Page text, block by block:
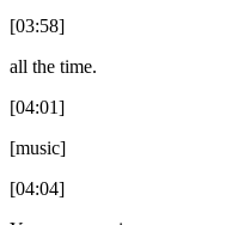
[03:58]
all the time.
[04:01]
[music]
[04:04]